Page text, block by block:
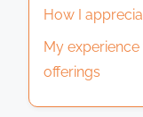
How I
My
offerings